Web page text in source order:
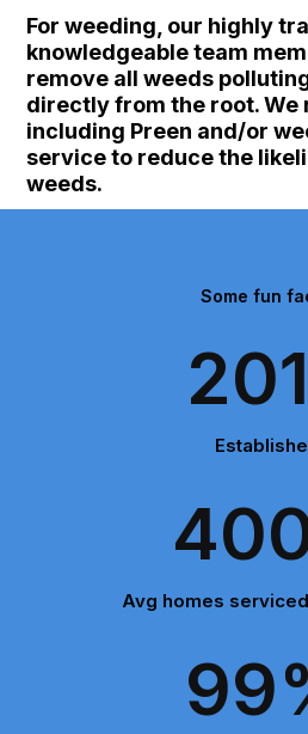
For weeding, our highly
knowledgeable team
remove all weeds
directly from the root. We
including Preen and/or
service to reduce the
weeds.
Some fun
Avg homes